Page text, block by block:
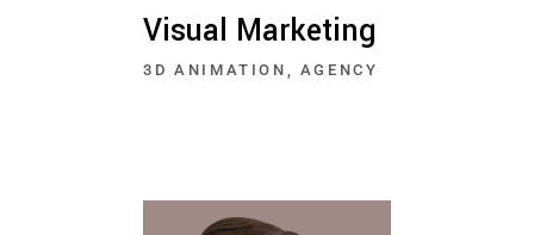
Visual Marketing
3D ANIMATION AGENCY